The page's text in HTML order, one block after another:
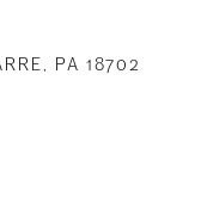
PA 18702